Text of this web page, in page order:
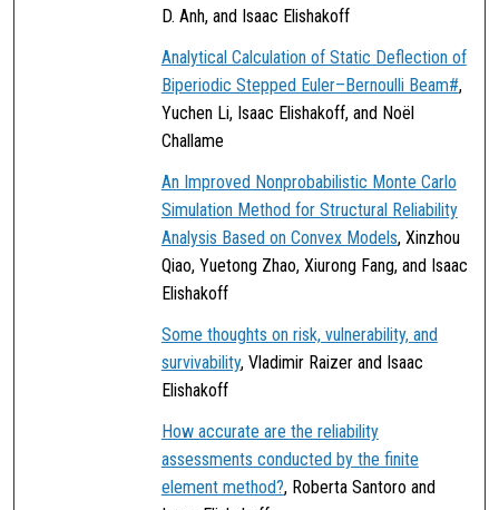
D. Anh, and Isaac Elishakoff
Analytical Calculation of Static Deflection of
Biperiodic Stepped Euler–Bernoulli Beam#,
Yuchen Li, Isaac Elishakoff, and Noël
Challame
An Improved Nonprobabilistic Monte Carlo
Simulation Method for Structural Reliability
Analysis Based on Convex Models, Xinzhou
Qiao, Yuetong Zhao, Xiurong Fang, and Isaac
Elishakoff
Some thoughts on risk, vulnerability, and
survivability, Vladimir Raizer and Isaac
Elishakoff
How accurate are the reliability
assessments conducted by the finite
element method?, Roberta Santoro and